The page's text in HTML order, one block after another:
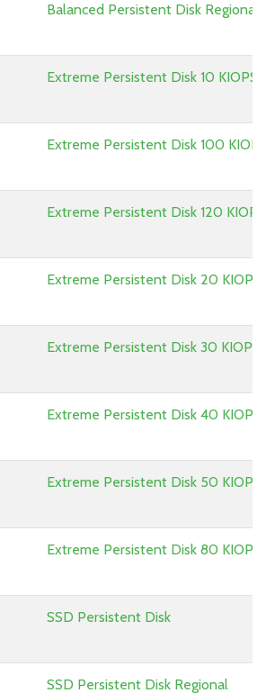
Balanced Persistent Disk Regional
Extreme Persistent Disk 10 KIOPS
Extreme Persistent Disk 100
Extreme Persistent Disk 120 KIOPS
Extreme Persistent Disk 20 KIOPS
Extreme Persistent Disk 30 KIOPS
Extreme Persistent Disk 40 KIOPS
Extreme Persistent Disk 50 KIOPS
Extreme Persistent Disk 80 KIOPS
SSD Persistent Disk
SSD Persistent Disk Regional